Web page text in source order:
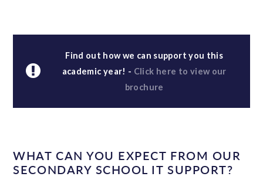
Find out how we can support you this
academic year! - Click here to view our
brochure
WHAT CAN YOU EXPECT FROM OUR
SECONDARY SCHOOL IT SUPPORT?